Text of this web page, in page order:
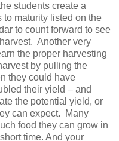
students create a
to maturity listed on the
to count forward to see
Another very
the proper harvesting
by pulling the
they could have
their yield – and
the potential yield, or
can expect. Many
food they can grow in
time. And your